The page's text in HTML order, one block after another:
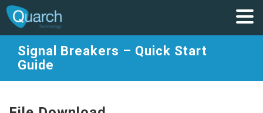
Signal Breakers – Quick Start
Guide